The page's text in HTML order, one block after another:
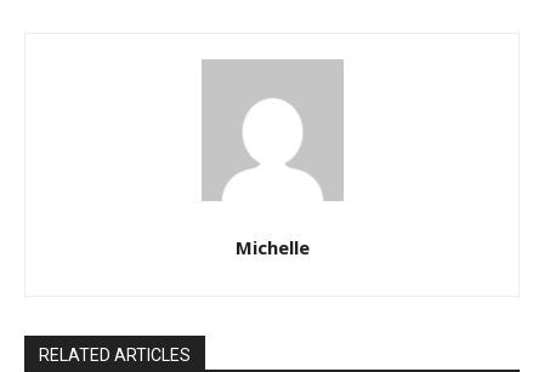
Michelle
RELATED ARTICLES